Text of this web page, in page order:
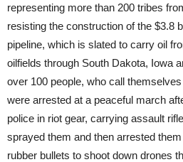
representing more than 200 tribes
resisting the construction of the $3.8
pipeline, which is slated to carry oil
oilfields through South Dakota, Iowa
over 100 people, who call
were arrested at a peaceful march
police in riot gear, carrying assault
sprayed them and then arrested
rubber bullets to shoot down drones